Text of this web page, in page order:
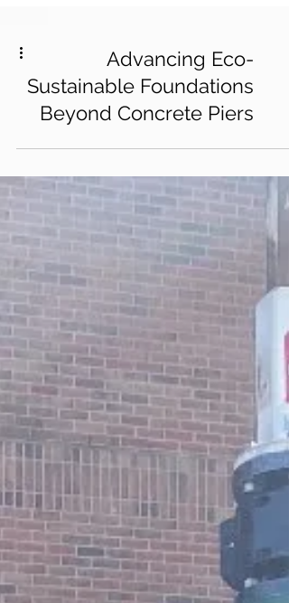
Advancing Eco-
Sustainable Foundations
Beyond Concrete Piers